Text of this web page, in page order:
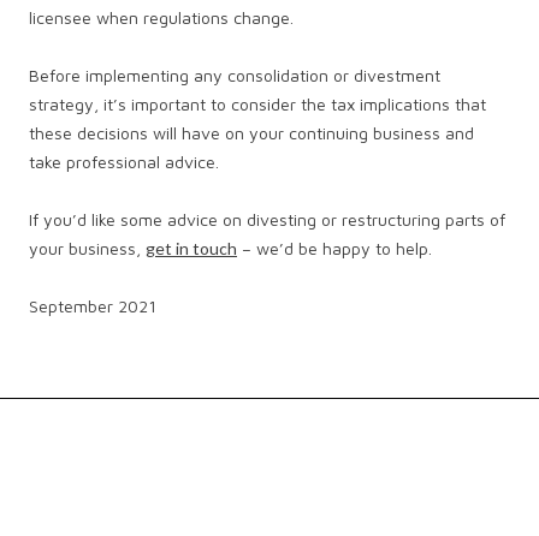
licensee when regulations change.
Before implementing any consolidation or divestment
strategy, it’s important to consider the tax implications that
these decisions will have on your continuing business and
take professional advice.
If you’d like some advice on divesting or restructuring parts of
your business, get in touch – we’d be happy to help.
September 2021